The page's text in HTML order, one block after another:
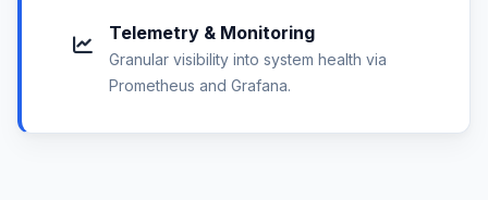
Telemetry & Monitoring
Granular visibility into system health via
Prometheus and Grafana.